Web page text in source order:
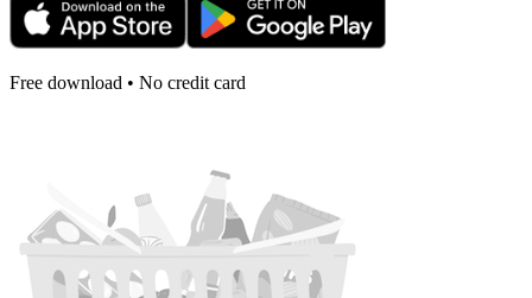
Free download • No credit card